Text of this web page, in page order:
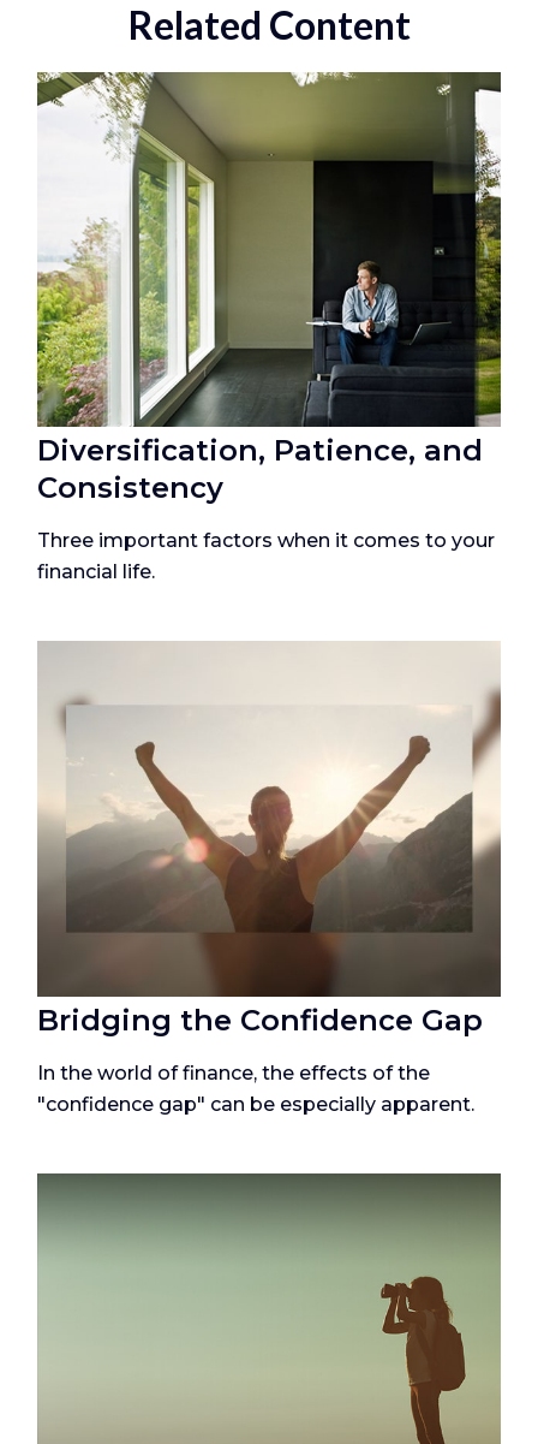
Related Content
Diversification, Patience, and
Consistency
Three important factors when it comes to your
financial life.
Bridging the Confidence Gap
In the world of finance, the effects of the
"confidence gap" can be especially apparent.